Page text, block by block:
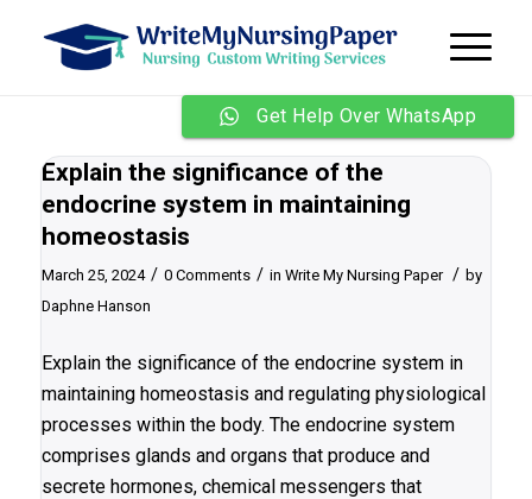
Explain the significance of the
endocrine system in maintaining
homeostasis
March 25, 2024 / 0 Comments / in Write My Nursing Paper / by
Daphne Hanson
Explain the significance of the endocrine system in
maintaining homeostasis and regulating physiological
processes within the body. The endocrine system
comprises glands and organs that produce and
secrete hormones, chemical messengers that
Get Help Over WhatsApp